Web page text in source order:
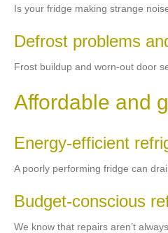
Is your fridge making strange
Defrost problems
Frost buildup and worn-out door
Affordable and
Energy-efficient
A poorly performing fridge can
Budget-conscious
We know that repairs aren’t